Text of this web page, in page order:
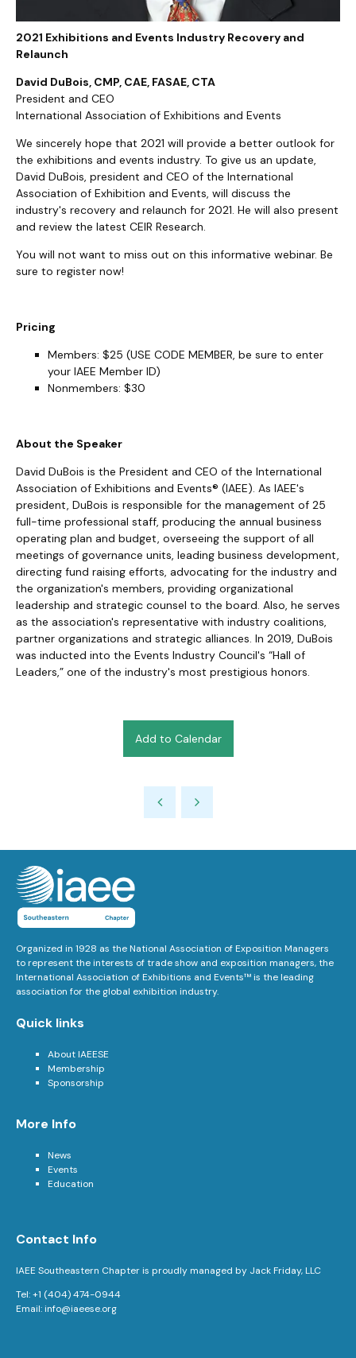
2021 Exhibitions and Events Industry Recovery and
Relaunch
David DuBois, CMP, CAE, FASAE, CTA
President and CEO
International Association of Exhibitions and Events
We sincerely hope that 2021 will provide a better outlook for
the exhibitions and events industry. To give us an update,
David DuBois, president and CEO of the International
Association of Exhibition and Events, will discuss the
industry's recovery and relaunch for 2021. He will also present
and review the latest CEIR Research.
You will not want to miss out on this informative webinar. Be
sure to register now!
Pricing
Members: $25 (USE CODE MEMBER, be sure to enter
your IAEE Member ID)
Nonmembers: $30
About the Speaker
David DuBois is the President and CEO of the International
Association of Exhibitions and Events® (IAEE). As IAEE's
president, DuBois is responsible for the management of 25
full-time professional staff, producing the annual business
operating plan and budget, overseeing the support of all
meetings of governance units, leading business development,
directing fund raising efforts, advocating for the industry and
the organization's members, providing organizational
leadership and strategic counsel to the board. Also, he serves
as the association's representative with industry coalitions,
partner organizations and strategic alliances. In 2019, DuBois
was inducted into the Events Industry Council's “Hall of
Leaders,” one of the industry's most prestigious honors.
Add to Calendar
Organized in 1928 as the National Association of Exposition Managers
to represent the interests of trade show and exposition managers, the
International Association of Exhibitions and Events™ is the leading
association for the global exhibition industry.
Quick links
About IAEESE
Membership
Sponsorship
More Info
News
Events
Education
Contact Info
IAEE Southeastern Chapter is proudly managed by Jack Friday, LLC
Tel: +1 (404) 474-0944
Email:info@iaeese.org